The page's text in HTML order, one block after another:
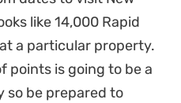
like 14,000 Rapid
a particular property.
points is going to be a
be prepared to